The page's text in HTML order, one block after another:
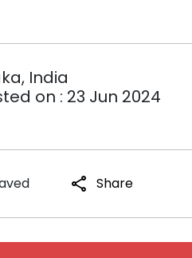
India
on : 23 Jun 2024
share Share